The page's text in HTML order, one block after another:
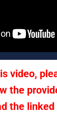
video,
the
the